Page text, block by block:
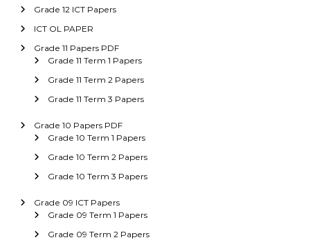
Grade 12 ICT Papers
ICT OL PAPER
Grade 11 Papers PDF
Grade 11 Term 1 Papers
Grade 11 Term 2 Papers
Grade 11 Term 3 Papers
Grade 10 Papers PDF
Grade 10 Term 1 Papers
Grade 10 Term 2 Papers
Grade 10 Term 3 Papers
Grade 09 ICT Papers
Grade 09 Term 1 Papers
Grade 09 Term 2 Papers